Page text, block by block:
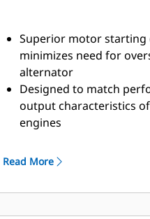
Superior motor starting
minimizes need for
alternator
Designed to match
output characteristics
engines
Read More